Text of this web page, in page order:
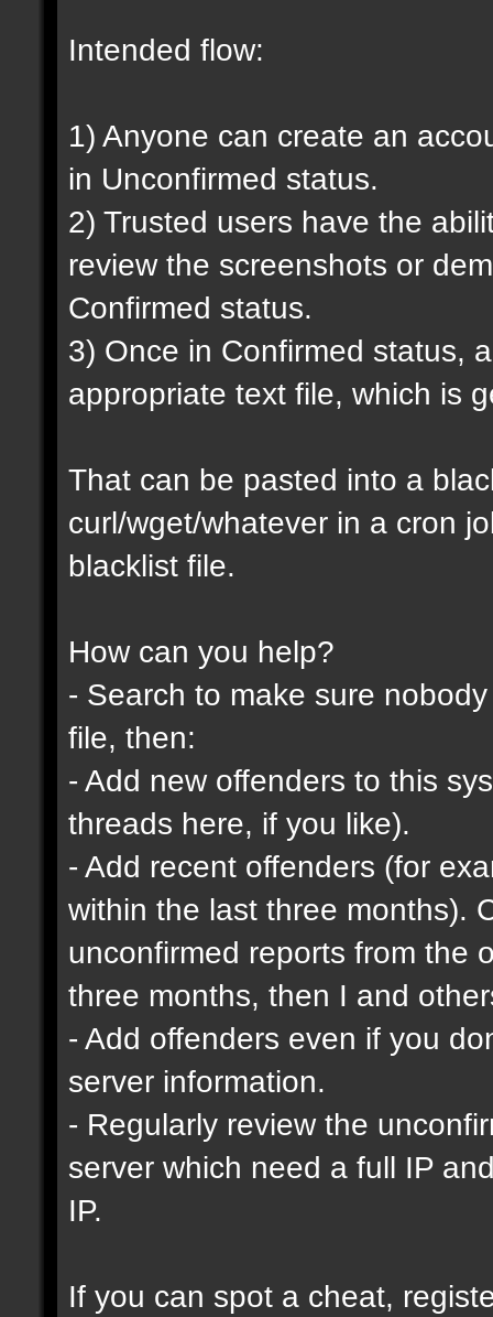
Intended flow:
1) Anyone can create an
in Unconfirmed status.
2) Trusted users have the
review the screenshots or
Confirmed status.
3) Once in Confirmed status,
appropriate text file, which is
That can be pasted into a
curl/wget/whatever in a cron
blacklist file.
How can you help?
- Search to make sure
file, then:
- Add new offenders to this
threads here, if you like).
- Add recent offenders (for
within the last three months).
unconfirmed reports from the
three months, then I and
- Add offenders even if you
server information.
- Regularly review the
server which need a full IP
IP.
If you can spot a cheat,